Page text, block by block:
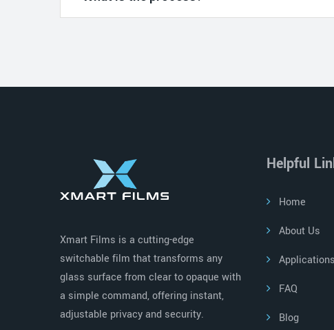
Xmart Films is a cutting-edge
switchable film that transforms any
glass surface from clear to opaque with
a simple command, offering instant,
adjustable privacy and security.
Helpful
Home
About Us
Applications
FAQ
Blog